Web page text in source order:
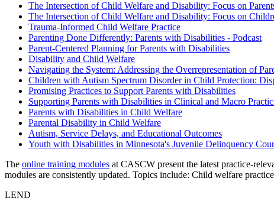
The Intersection of Child Welfare and Disability: Focus on
The Intersection of Child Welfare and Disability: Focus on
Trauma-Informed Child Welfare Practice
Parenting Done Differently: Parents with Disabilities - Podcast
Parent-Centered Planning for Parents with Disabilities
Disability and Child Welfare
Navigating the System: Addressing the Overrepresentation of
Children with Autism Spectrum Disorder in Child Protection:
Promising Practices to Support Parents with Disabilities
Supporting Parents with Disabilities in Clinical and Macro
Parents with Disabilities in Child Welfare
Parental Disability in Child Welfare
Autism, Service Delays, and Educational Outcomes
Youth with Disabilities in Minnesota's Juvenile Delinquency
The online training modules at CASCW present the latest practice-
modules are consistently updated. Topics include: Child welfare
LEND